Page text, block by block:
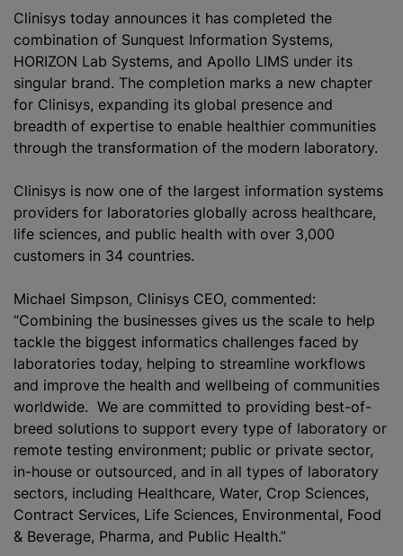
Clinisys today announces it has completed the
combination of Sunquest Information Systems,
HORIZON Lab Systems, and Apollo LIMS under its
singular brand. The completion marks a new chapter
for Clinisys, expanding its global presence and
breadth of expertise to enable healthier communities
through the transformation of the modern laboratory.
Clinisys is now one of the largest information systems
providers for laboratories globally across healthcare,
life sciences, and public health with over 3,000
customers in 34 countries.
Michael Simpson, Clinisys CEO, commented:
“Combining the businesses gives us the scale to help
tackle the biggest informatics challenges faced by
laboratories today, helping to streamline workflows
and improve the health and wellbeing of communities
worldwide. We are committed to providing best-of-
breed solutions to support every type of laboratory or
remote testing environment; public or private sector,
in-house or outsourced, and in all types of laboratory
sectors, including Healthcare, Water, Crop Sciences,
Contract Services, Life Sciences, Environmental, Food
& Beverage, Pharma, and Public Health.”